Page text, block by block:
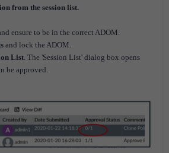
from the session list.
ensure to be in the correct ADOM.
and lock the ADOM.
List. The 'Session List' dialog box opens
be approved.